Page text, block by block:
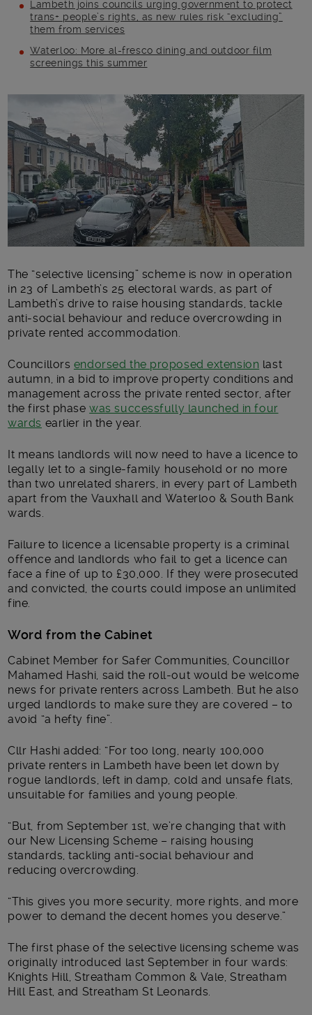
Lambeth joins councils urging government to protect
trans+ people’s rights, as new rules risk “excluding”
them from services
Waterloo: More al-fresco dining and outdoor film
screenings this summer
Main post content
The “selective licensing” scheme is now in operation
in 23 of Lambeth’s 25 electoral wards, as part of
Lambeth’s drive to raise housing standards, tackle
anti-social behaviour and reduce overcrowding in
private rented accommodation.
Councillors endorsed the proposed extension last
autumn, in a bid to improve property conditions and
management across the private rented sector, after
the first phasewas successfully launched in four
wards earlier in the year.
It means landlords will now need to have a licence to
legally let to a single-family household or no more
than two unrelated sharers, in every part of Lambeth
apart from the Vauxhall and Waterloo & South Bank
wards.
Failure to licence a licensable property is a criminal
offence and landlords who fail to get a licence can
face a fine of up to £30,000. If they were prosecuted
and convicted, the courts could impose an unlimited
fine.
Word from the Cabinet
Cabinet Member for Safer Communities, Councillor
Mahamed Hashi, said the roll-out would be welcome
news for private renters across Lambeth. But he also
urged landlords to make sure they are covered – to
avoid “a hefty fine”.
Cllr Hashi added: “For too long, nearly 100,000
private renters in Lambeth have been let down by
rogue landlords, left in damp, cold and unsafe flats,
unsuitable for families and young people.
“But, from September 1st, we’re changing that with
our New Licensing Scheme – raising housing
standards, tackling anti-social behaviour and
reducing overcrowding.
“This gives you more security, more rights, and more
power to demand the decent homes you deserve.”
The first phase of the selective licensing scheme was
originally introduced last September in four wards:
Knights Hill, Streatham Common & Vale, Streatham
Hill East, and Streatham St Leonards.